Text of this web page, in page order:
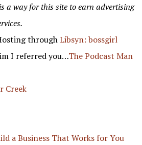
a way for this site to earn advertising
throughLibsyn: bossgirl
I referred you…The Podcast Man
Creek
a Business That Works for You